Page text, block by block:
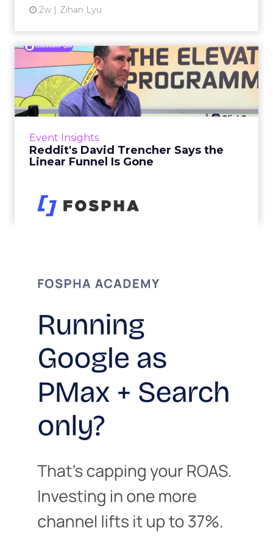
2w Zihan Lyu
Event Insights
Reddit's David Trencher Says the
Linear Funnel Is Gone
2w Zihan Lyu
Reddit's David Trencher
Says the Linear Funnel Is ...
Reddit spent two decades being described by
what it was not: not a feed, not a social graph.